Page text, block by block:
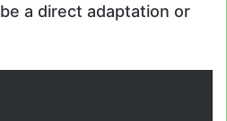
a direct adaptation or